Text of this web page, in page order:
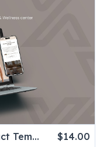
Calmora – Yoga Website React Template for Fitness & Wellness center $14.00